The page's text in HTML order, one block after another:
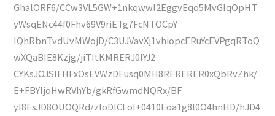
GhalORF6/CCw3VL5GW+1nkqwwl2EggvEqo5MvGIqOpHT
yWsqENc44f0Fhv69V9riETg7FcNTOCpY
IQhRbnTvdUvMWojD/C3UJVavXj1vhiopcERuYcEVPgqRToQ
wXQaBIE8Kzjg/jiTItKMRERJ0IYJ2
CYKsJOJSIFHFxOsEVWzDEusq0MH8RERERER0xQbRvZhk/
E+FBYIjoHwRVhYb/gkRfGwmdNQRx/BF
yI8EsJD8OUOQRd/zIoDlCLol+0410Eoa1g8l0O4hnHD/hJD4